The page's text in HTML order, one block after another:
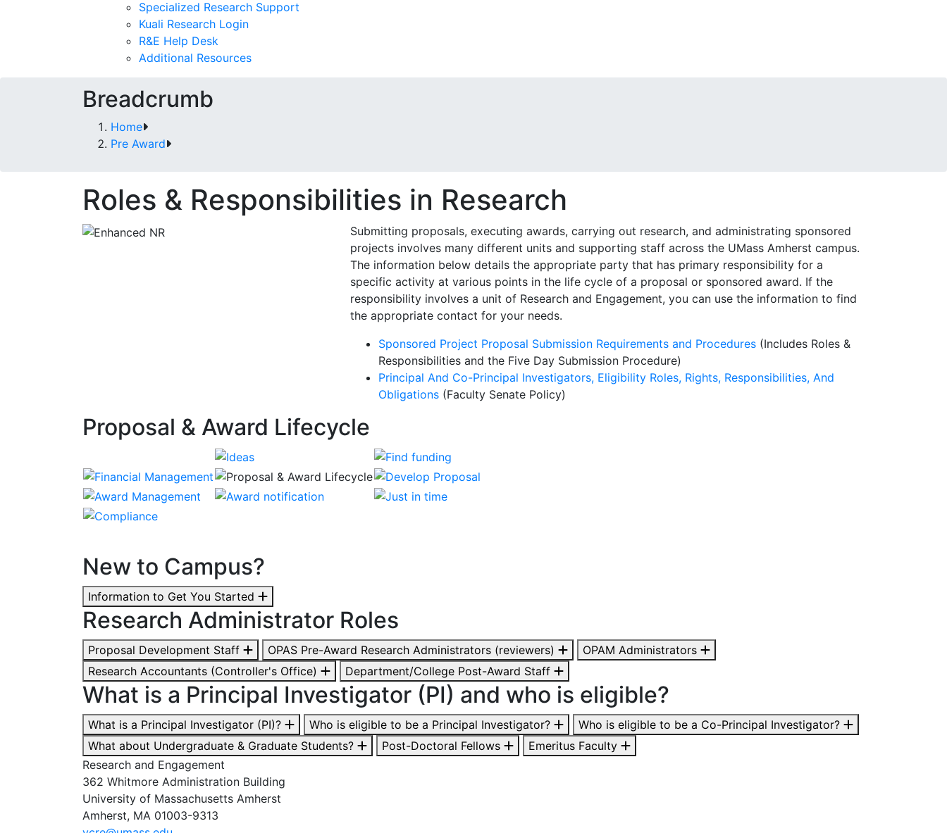
Specialized Research Support
Kuali Research Login
R&E Help Desk
Additional Resources
Breadcrumb
Home
Pre Award
Roles & Responsibilities in Research
Submitting proposals, executing awards, carrying out research, and administrating sponsored
projects involves many different units and supporting staff across the UMass Amherst campus.
The information below details the appropriate party that has primary responsibility for a
specific activity at various points in the life cycle of a proposal or sponsored award. If the
responsibility involves a unit of Research and Engagement, you can use the information to find
the appropriate contact for your needs.
Sponsored Project Proposal Submission Requirements and Procedures (Includes Roles &
Responsibilities and the Five Day Submission Procedure)
Principal And Co-Principal Investigators, Eligibility Roles, Rights, Responsibilities, And
Obligations (Faculty Senate Policy)
Proposal & Award Lifecycle
New to Campus?
Information to Get You Started
Research Administrator Roles
Proposal Development Staff OPAS Pre-Award Research Administrators (reviewers)
OPAM Administrators
Research Accountants (Controller's Office)
Department/College Post-Award Staff
What is a Principal Investigator (PI) and who is eligible?
What is a Principal Investigator (PI)? Who is eligible to be a Principal Investigator?
Who is eligible to be a Co-Principal Investigator?
What about Undergraduate & Graduate Students?
Post-Doctoral Fellows
Emeritus Faculty
Research and Engagement
362 Whitmore Administration Building
University of Massachusetts Amherst
Amherst, MA 01003-9313